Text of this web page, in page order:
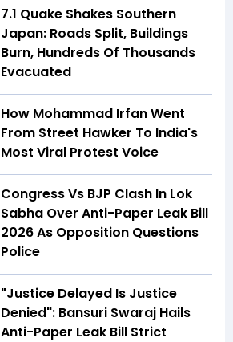
7.1 Quake Shakes Southern
Japan: Roads Split, Buildings
Burn, Hundreds Of Thousands
Evacuated
How Mohammad Irfan Went
From Street Hawker To India's
Most Viral Protest Voice
Congress Vs BJP Clash In Lok
Sabha Over Anti-Paper Leak Bill
2026 As Opposition Questions
Police
"Justice Delayed Is Justice
Denied": Bansuri Swaraj Hails
Anti-Paper Leak Bill Strict